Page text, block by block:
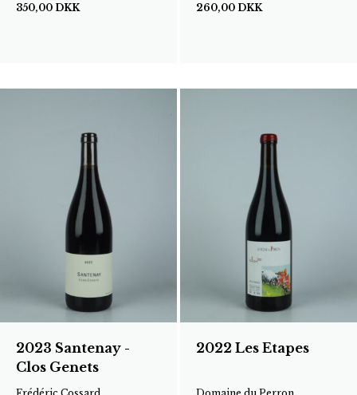
350,00 DKK
260,00 DKK
2023 Santenay -
Clos Genets
2022 Les Etapes